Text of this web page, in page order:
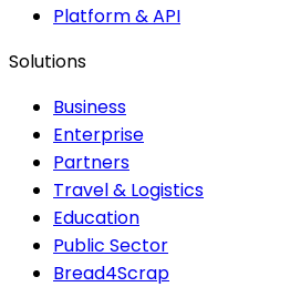
Platform & API
Solutions
Business
Enterprise
Partners
Travel & Logistics
Education
Public Sector
Bread4Scrap